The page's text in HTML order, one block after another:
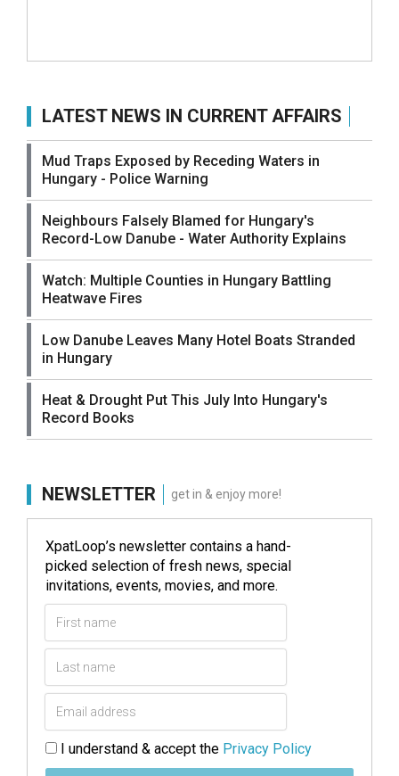
LATEST NEWS IN CURRENT AFFAIRS
Mud Traps Exposed by Receding Waters in
Hungary - Police Warning
Neighbours Falsely Blamed for Hungary's
Record-Low Danube - Water Authority Explains
Watch: Multiple Counties in Hungary Battling
Heatwave Fires
Low Danube Leaves Many Hotel Boats Stranded
in Hungary
Heat & Drought Put This July Into Hungary's
Record Books
NEWSLETTER get in & enjoy more!
XpatLoop’s newsletter contains a hand-
picked selection of fresh news, special
invitations, events, movies, and more.
I understand & accept the Privacy Policy